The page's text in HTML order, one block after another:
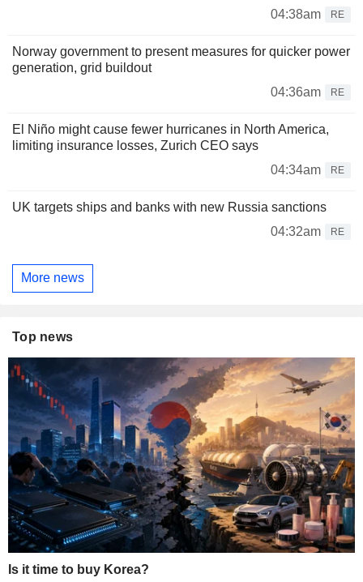
04:38am
RE
Norway government to present measures for quicker power
generation, grid buildout
04:36am
RE
El Niño might cause fewer hurricanes in North America,
limiting insurance losses, Zurich CEO says
04:34am
RE
UK targets ships and banks with new Russia sanctions
04:32am
RE
More news
Top news
Is it time to buy Korea?